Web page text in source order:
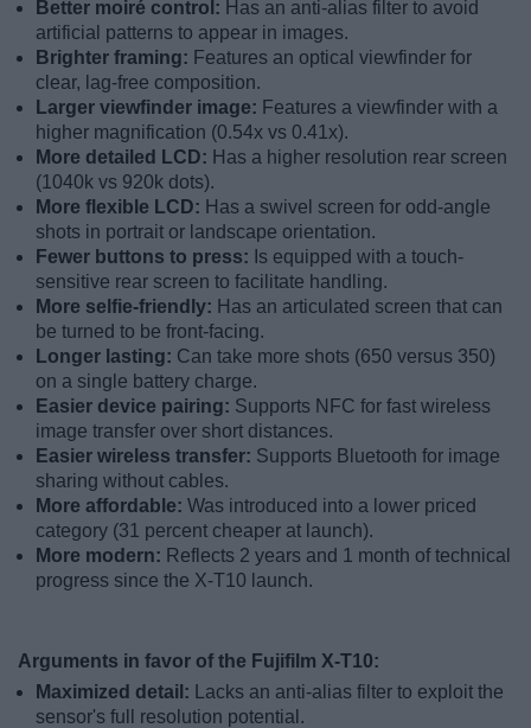
Better moiré control: Has an anti-alias filter to avoid
artificial patterns to appear in images.
Brighter framing: Features an optical viewfinder for
clear, lag-free composition.
Larger viewfinder image: Features a viewfinder with a
higher magnification (0.54x vs 0.41x).
More detailed LCD: Has a higher resolution rear screen
(1040k vs 920k dots).
More flexible LCD: Has a swivel screen for odd-angle
shots in portrait or landscape orientation.
Fewer buttons to press: Is equipped with a touch-
sensitive rear screen to facilitate handling.
More selfie-friendly: Has an articulated screen that can
be turned to be front-facing.
Longer lasting: Can take more shots (650 versus 350)
on a single battery charge.
Easier device pairing: Supports NFC for fast wireless
image transfer over short distances.
Easier wireless transfer: Supports Bluetooth for image
sharing without cables.
More affordable: Was introduced into a lower priced
category (31 percent cheaper at launch).
More modern: Reflects 2 years and 1 month of technical
progress since the X-T10 launch.
Arguments in favor of the Fujifilm X-T10:
Maximized detail:
Lacks an anti-alias filter to exploit the
sensor's full resolution potential.